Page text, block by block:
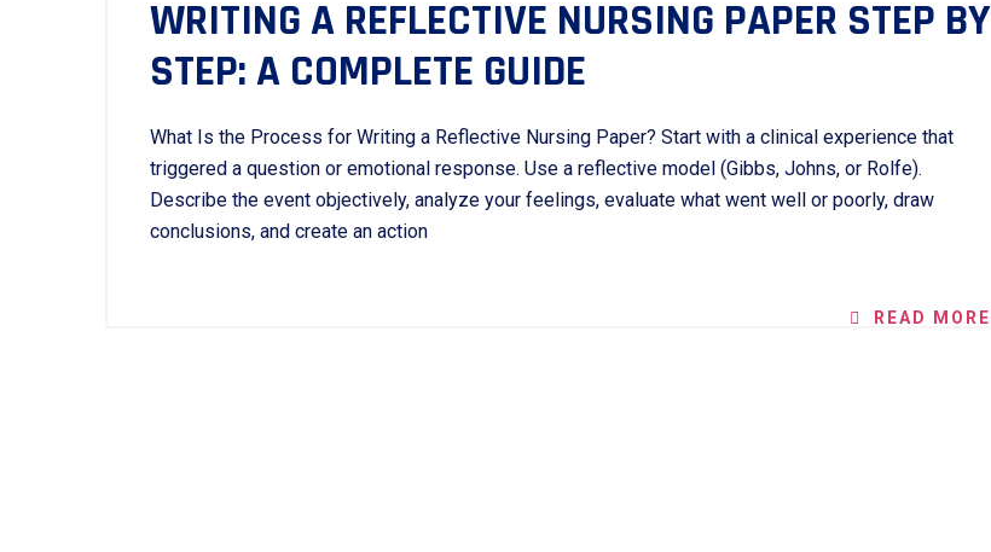
WRITING A REFLECTIVE NURSING PAPER STEP BY
STEP: A COMPLETE GUIDE
What Is the Process for Writing a Reflective Nursing Paper? Start with a clinical experience that
triggered a question or emotional response. Use a reflective model (Gibbs, Johns, or Rolfe).
Describe the event objectively, analyze your feelings, evaluate what went well or poorly, draw
conclusions, and create an action
READ MORE